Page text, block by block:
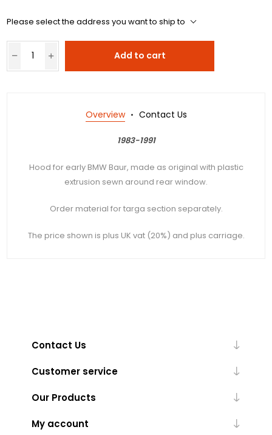
Please select the address you want to ship to
Add to cart
Overview Contact Us
1983-1991
Hood for early BMW Baur, made as original with plastic
extrusion sewn around rear window.
Order material for targa section separately.
The price shown is plus UK vat (20%) and plus carriage.
Contact Us
Customer service
Our Products
My account